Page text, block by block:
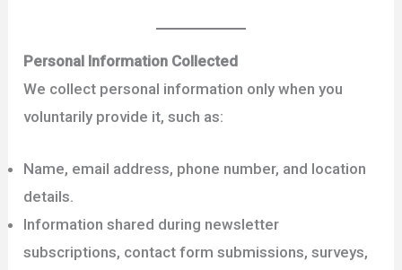
Personal Information Collected
We collect personal information only when you
voluntarily provide it, such as:
Name, email address, phone number, and location
details.
Information shared during newsletter
subscriptions, contact form submissions, surveys,